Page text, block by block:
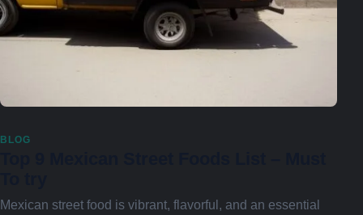
BLOG
Mexican street food is vibrant, flavorful, and an essential